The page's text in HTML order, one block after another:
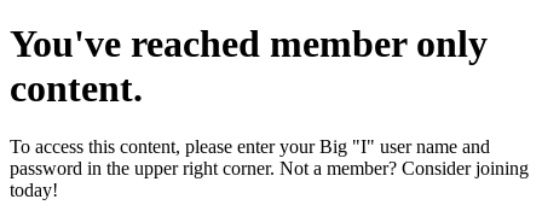
You've reached member only
content.
To access this content, please enter your Big "I" user name and
password in the upper right corner. Not a member? Consider joining
today!